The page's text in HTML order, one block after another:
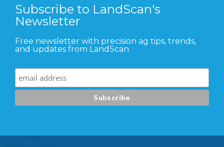
Subscribe to LandScan's
Newsletter
Free newsletter with precision ag tips, trends,
and updates from LandScan